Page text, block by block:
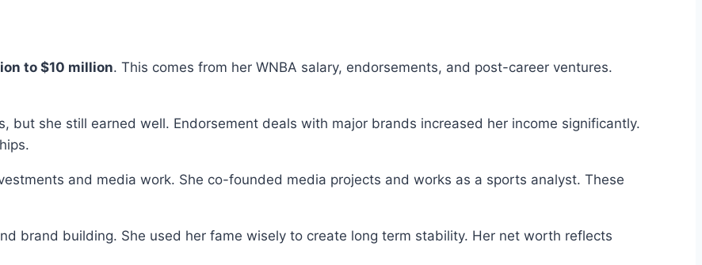
to $10 million. This comes from her WNBA salary, endorsements, and post-career ventures.
but she still earned well. Endorsement deals with major brands increased her income significantly.
and media work. She co-founded media projects and works as a sports analyst. These
brand building. She used her fame wisely to create long term stability. Her net worth reflects